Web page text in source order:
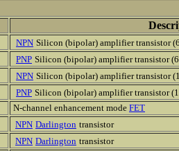
NPN Silicon (bipolar) amplifier transistor
PNP Silicon (bipolar) amplifier transistor
NPN Silicon (bipolar) amplifier transistor
PNP Silicon (bipolar) amplifier transistor
N-channel enhancement mode FET
NPN Darlington transistor
NPN Darlington transistor